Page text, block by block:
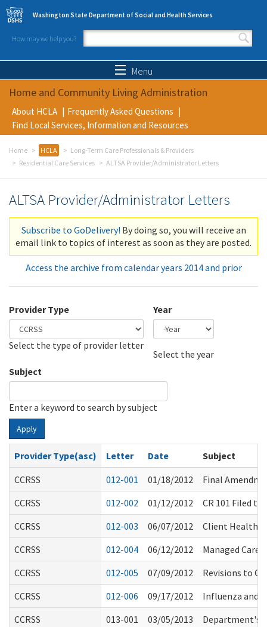
Skip to main content
Washington State Department of Social and Health Services
How may we help you?
Search form
Menu
Home and Community Living Administration
About HCLA
Frequently Asked Questions
Find Local Services, Information and Resources
Home HCLA
Long-Term Care Professionals & Providers
Residential Care Services
ALTSA Provider/Administrator Letters
ALTSA Provider/Administrator Letters
Subscribe to GoDelivery! By doing so, you will receive an
email link to topics of interest as soon as they are posted.
Access the archive from calendar years 2014 and prior
Provider Type
Select the type of provider letter
Year
Select the year
Subject
Enter a keyword to search by subject
Apply
Provider Type(asc) Letter Date
Subject
CCRSS
012-001 01/18/2012
Final
CCRSS
012-002 01/12/2012
CR 101 Filed
CCRSS
012-003 06/07/2012
Client Health &
CCRSS
012-004 06/12/2012
Managed Care
CCRSS
012-005 07/09/2012
Revisions to
CCRSS
012-006 09/17/2012
Influenza and
CCRSS
013-001 03/05/2013 Department's